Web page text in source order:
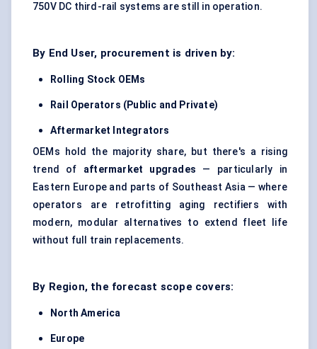
750V DC third-rail systems are still in operation.
By End User, procurement is driven by:
Rolling Stock OEMs
Rail Operators (Public and Private)
Aftermarket Integrators
OEMs hold the majority share, but there's a rising
trend of aftermarket upgrades — particularly in
Eastern Europe and parts of Southeast Asia — where
operators are retrofitting aging rectifiers with
modern, modular alternatives to extend fleet life
without full train replacements.
By Region, the forecast scope covers:
North America
Europe